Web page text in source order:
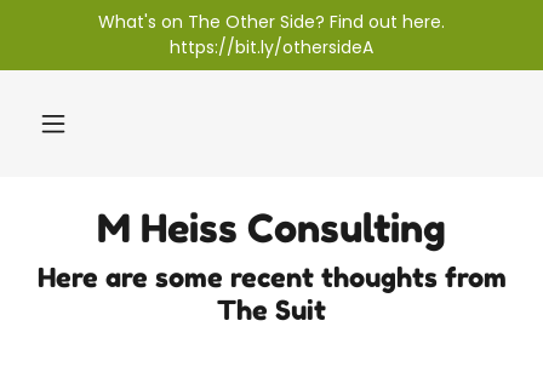
What's on The Other Side? Find out here.
https://bit.ly/othersideA
M Heiss Consulting
Here are some recent thoughts from
The Suit